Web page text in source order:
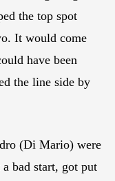
the top spot
It would come
have been
the line side by
(Di Mario) were
bad start, got put